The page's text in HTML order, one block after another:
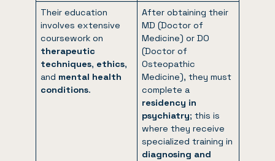
Their education
involves extensive
coursework on
therapeutic
techniques, ethics,
and mental health
conditions.
After obtaining their
MD (Doctor of
Medicine) or DO
(Doctor of
Osteopathic
Medicine), they must
complete a
residency in
psychiatry; this is
where they receive
specialized training in
diagnosing and